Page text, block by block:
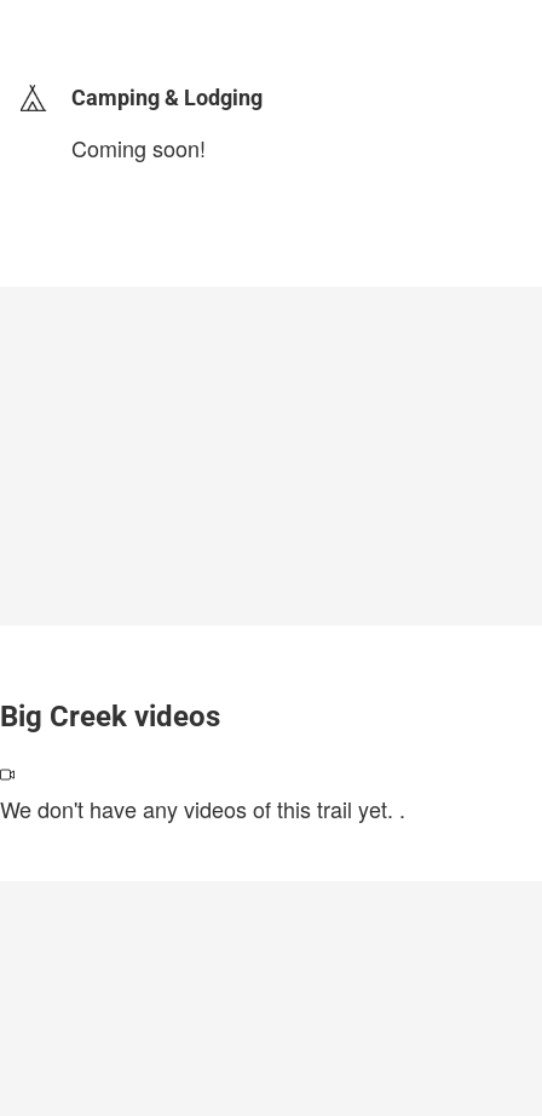
Camping & Lodging
Coming soon!
Big Creek videos
We don't have any videos of this trail yet. .